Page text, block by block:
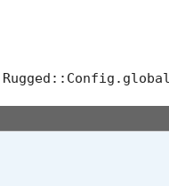
Rugged:: Config.global